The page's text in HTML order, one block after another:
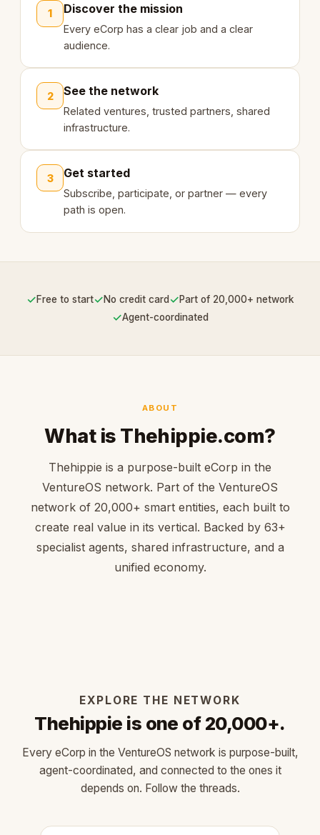
1 Discover the mission
Every eCorp has a clear job and a clear
audience.
2 See the network
Related ventures, trusted partners, shared
infrastructure.
3 Get started
Subscribe, participate, or partner — every
path is open.
✓Free to start✓No credit card ✓Part of 20,000+ network
✓Agent-coordinated
ABOUT
What is Thehippie.com?
Thehippie is a purpose-built eCorp in the
VentureOS network. Part of the VentureOS
network of 20,000+ smart entities, each built to
create real value in its vertical. Backed by 63+
specialist agents, shared infrastructure, and a
unified economy.
EXPLORE THE NETWORK
Thehippie is one of 20,000+.
Every eCorp in the VentureOS network is purpose-built,
agent-coordinated, and connected to the ones it
depends on. Follow the threads.